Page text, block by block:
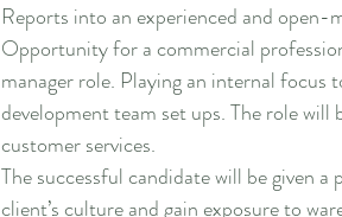
Reports into an experienced and open-
Opportunity for a commercial
manager role. Playing an internal focus
development team set ups. The role
customer services.
The successful candidate will be given
client’s culture and gain exposure to